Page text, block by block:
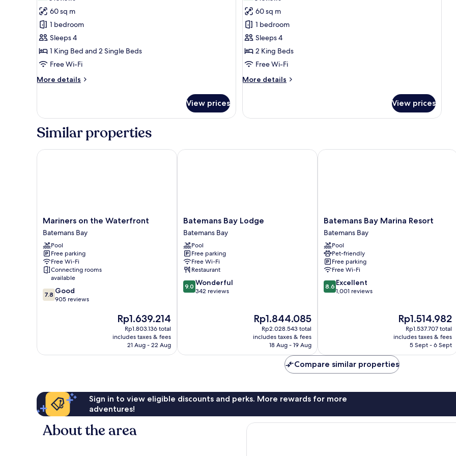
for
Family
Suite
reviews)
60 sq m
1 bedroom
Sleeps 4
1 King Bed and 2 Single Beds
Free Wi-Fi
More details
More
Suite
View prices
for
Family
Suite
+
Spa
reviews)
60 sq m
1 bedroom
Sleeps 4
2 King Beds
Free Wi-Fi
More details
More
Suite
View prices
Similar properties
Mariners
on
the
Waterfront
Batemans
Bay
Mariners on the Waterfront
Batemans Bay
Pool
Free parking
Free Wi-Fi
Connecting rooms
available
7.8
out
7.8 Good
905 reviews
The
price
is
Rp1.639.214
Rp1.639.214
Rp1.803.136 total
includes taxes & fees
21 Aug - 22 Aug
Mariners on the Waterfront
Batemans
Bay
Lodge
Batemans
Bay
Batemans Bay Lodge
Batemans Bay
Pool
Free parking
Free Wi-Fi
Restaurant
9.0
out
9.0 Wonderful
342 reviews
The
price
is
Rp1.844.085
Rp1.844.085
Rp2.028.543 total
includes taxes & fees
18 Aug - 19 Aug
Batemans Bay Lodge
Batemans
Bay
Marina
Resort
Batemans
Bay
Batemans Bay Marina Resort
Batemans Bay
Pool
Pet-friendly
Free parking
Free Wi-Fi
8.6
out
8.6 Excellent
1,001 reviews
The
price
is
Rp1.514.982
Rp1.514.982
Rp1.537.707 total
includes taxes & fees
5 Sept - 6 Sept
Batemans Bay Marina Resort
Compare similar properties
Sign in to view eligible discounts and perks. More rewards for more
adventures!
About the area